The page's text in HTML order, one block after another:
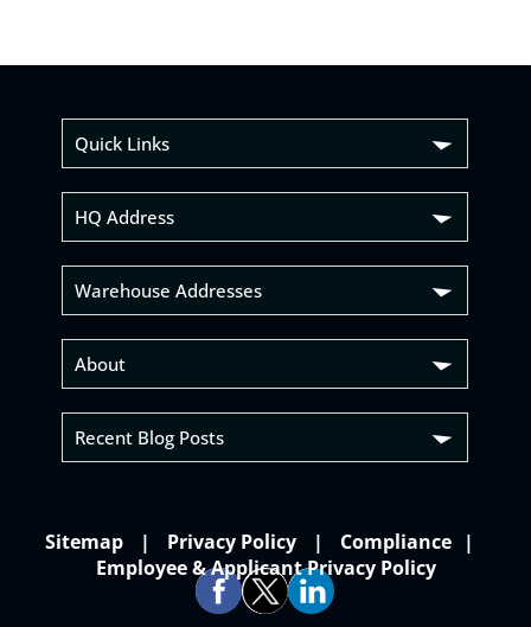
Quick Links
HQ Address
Warehouse Addresses
About
Recent Blog Posts
Sitemap Privacy Policy
Compliance
Employee & Applicant Privacy Policy